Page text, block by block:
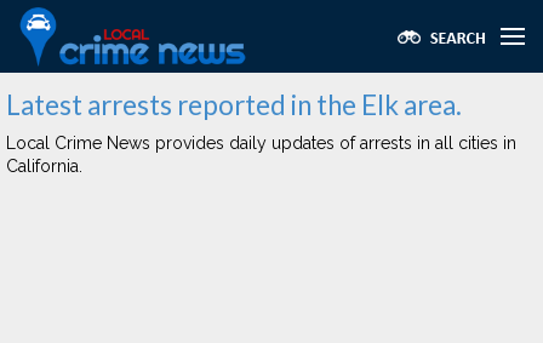
Latest arrests reported in the Elk area.
Local Crime News provides daily updates of arrests in all cities in
California.